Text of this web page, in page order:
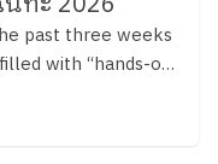
past three weeks
with “hands-on
Key Stage 2,
their English skills